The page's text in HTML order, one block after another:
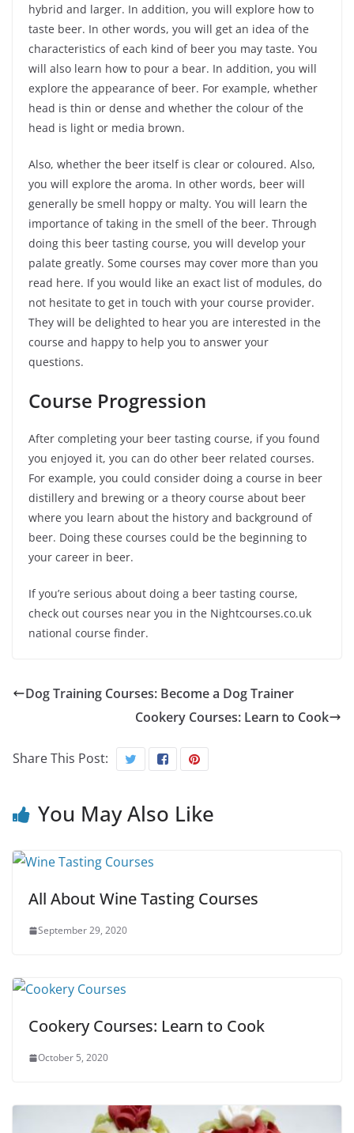
hybrid and larger. In addition, you will explore how to
taste beer. In other words, you will get an idea of the
characteristics of each kind of beer you may taste. You
will also learn how to pour a bear. In addition, you will
explore the appearance of beer. For example, whether
head is thin or dense and whether the colour of the
head is light or media brown.
Also, whether the beer itself is clear or coloured. Also,
you will explore the aroma. In other words, beer will
generally be smell hoppy or malty. You will learn the
importance of taking in the smell of the beer. Through
doing this beer tasting course, you will develop your
palate greatly. Some courses may cover more than you
read here. If you would like an exact list of modules, do
not hesitate to get in touch with your course provider.
They will be delighted to hear you are interested in the
course and happy to help you to answer your
questions.
Course Progression
After completing your beer tasting course, if you found
you enjoyed it, you can do other beer related courses.
For example, you could consider doing a course in beer
distillery and brewing or a theory course about beer
where you learn about the history and background of
beer. Doing these courses could be the beginning to
your career in beer.
If you’re serious about doing a beer tasting course,
check out courses near you in the Nightcourses.co.uk
national course finder.
Dog Training Courses: Become a Dog Trainer
Cookery Courses: Learn to Cook
Share This Post:
You May Also Like
All About Wine Tasting Courses
September 29, 2020
Cookery Courses: Learn to Cook
October 5, 2020